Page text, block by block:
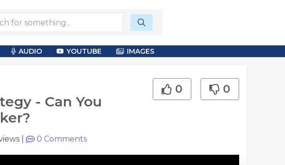
AUDIO YOUTUBE IMAGES
- Can You
0 0
0 Comments